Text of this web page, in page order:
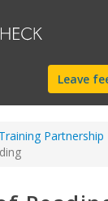
Find
a
course
Leave
Partnership